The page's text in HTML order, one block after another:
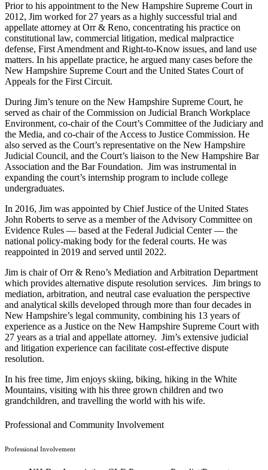
Prior to his appointment to the New Hampshire Supreme Court in
2012, Jim worked for 27 years as a highly successful trial and
appellate attorney at Orr & Reno, concentrating his practice on
constitutional law, commercial litigation, medical malpractice
defense, First Amendment and Right-to-Know issues, and land use
matters. In his appellate practice, he argued many cases before the
New Hampshire Supreme Court and the United States Court of
Appeals for the First Circuit.
During Jim’s tenure on the New Hampshire Supreme Court, he
served as chair of the Commission on Judicial Branch Workplace
Environment, co-chair of the Court’s Committee of the Judiciary and
the Media, and co-chair of the Access to Justice Commission. He
also served as the Court’s representative on the New Hampshire
Judicial Council, and the Court’s liaison to the New Hampshire Bar
Association and the Bar Foundation. Jim was instrumental in
expanding the court’s internship program to include college
undergraduates.
In 2016, Jim was appointed by Chief Justice of the United States
John Roberts to serve as a member of the Advisory Committee on
Evidence Rules — based at the Federal Judicial Center — the
national policy-making body for the federal courts. He was
reappointed in 2019 and served until 2022.
Jim is chair of Orr & Reno’s Mediation and Arbitration Department
which provides alternative dispute resolution services. Jim brings to
mediation, arbitration, and neutral case evaluation the perspective
and analytical skills developed through more than four decades in
New Hampshire’s legal community, combining his 13 years of
experience as a Justice on the New Hampshire Supreme Court with
27 years as a trial and appellate attorney. Jim’s extensive judicial
and litigation experience can facilitate cost-effective dispute
resolution.
In his free time, Jim enjoys skiing, biking, hiking in the White
Mountains, visiting with his three grown children and two
grandchildren, and travelling the world with his wife.
Professional and Community Involvement
Professional Involvement